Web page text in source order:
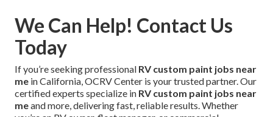
We Can Help! Contact Us
Today
If you’re seeking professional RV custom paint jobs near
me in California, OCRV Center is your trusted partner. Our
certified experts specialize in RV custom paint jobs near
meand more, delivering fast, reliable results. Whether